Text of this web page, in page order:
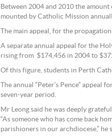
Between 2004 and 2010 the
mounted by Catholic Mission
The main appeal, for the
A separate annual appeal for the
rising from $174,456 in 2004 to
Of this figure, students in Perth
The annual “Peter’s Pence”
seven-year period.
Mr Leong said he was deeply
“As someone who has come back
parishioners in our archdiocese,” he